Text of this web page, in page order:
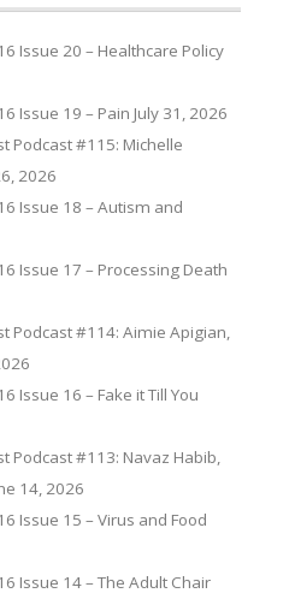
Issue 20 – Healthcare Policy
Issue 19 – Pain July 31, 2026
Podcast #115: Michelle
2026
Issue 18 – Autism and
Issue 17 – Processing Death
Podcast #114: Aimie Apigian,
Issue 16 – Fake it Till You
Podcast #113: Navaz Habib,
14, 2026
Issue 15 – Virus and Food
Issue 14 – The Adult Chair